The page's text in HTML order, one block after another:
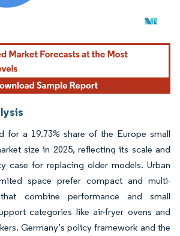
Reuse requires attribution under CC BY 4.0.
for a 19.73% share of the Europe small
size in 2025, reflecting its scale and
case for replacing older models. Urban
space prefer compact and multi-
combine performance and small
categories like air-fryer ovens and
Germany’s policy framework and the